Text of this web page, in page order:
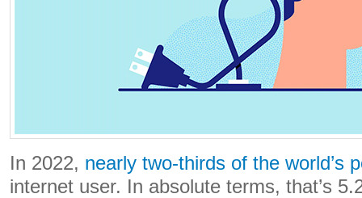
In 2022, nearly two-thirds of the world’s
internet user. In absolute terms, that’s